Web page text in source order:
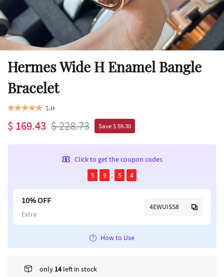
Hermes Wide H Enamel Bangle
Bracelet
5.0
$ 169.43 $ 228.73 Save $ 59.30
Click to get the coupon codes
5
9 5 4
10% OFF
Extra
4EWUISS8
How to Use
only 14left in stock